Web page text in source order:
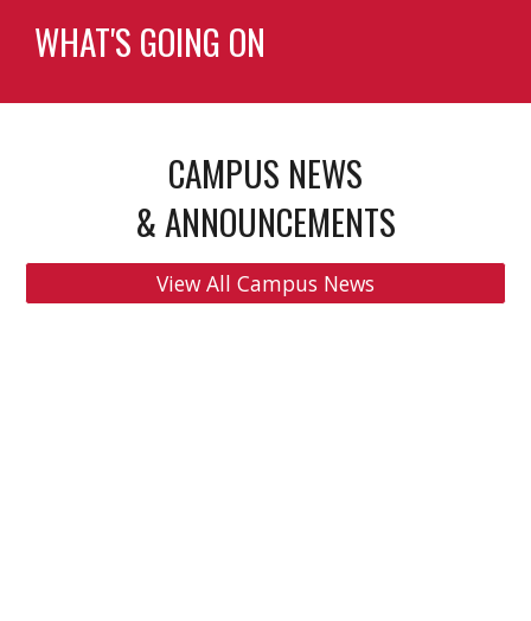
WHAT'S GOING ON
CAMPUS NEWS
& ANNOUNCEMENTS
View All Campus News